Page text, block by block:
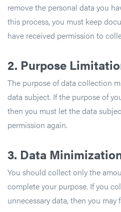
remove the personal data you
this process, you must keep
have received permission to
2. Purpose
The purpose of data collection
data subject. If the purpose of
then you must let the data
permission again.
3. Data
You should collect only the
complete your purpose. If you
unnecessary data, then you may